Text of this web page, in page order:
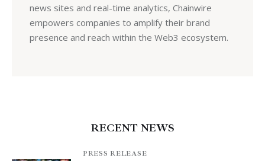
news sites and real-time analytics, Chainwire
empowers companies to amplify their brand
presence and reach within the Web3 ecosystem.
RECENT NEWS
PRESS RELEASE